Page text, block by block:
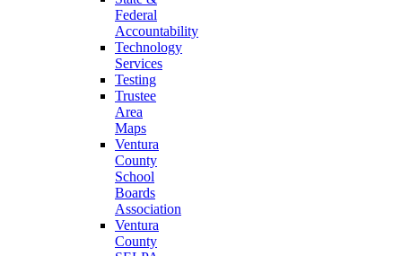
Federal
Accountability
Technology
Services
Testing
Trustee
Area
Maps
Ventura
County
School
Boards
Association
Ventura
County